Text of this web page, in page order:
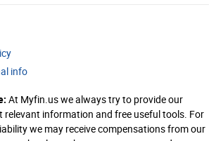
info
At Myfin.us we always try to provide our
relevant information and free useful tools. For
we may receive compensations from our